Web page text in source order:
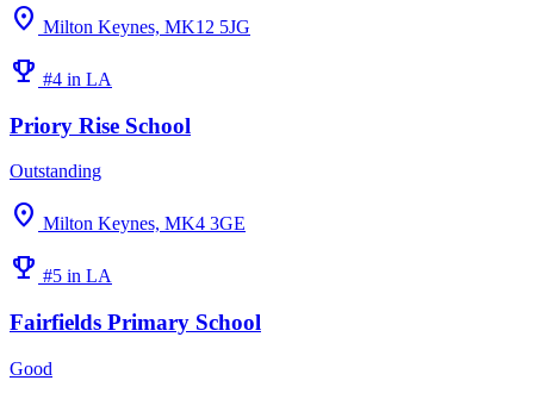
location_on Milton Keynes, MK12 5JG
emoji_events #4 in LA
Priory Rise School
Outstanding
location_on Milton Keynes, MK4 3GE
emoji_events #5 in LA
Fairfields Primary School
Good